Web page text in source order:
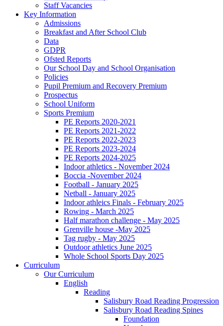
Staff Vacancies
Key Information
Admissions
Breakfast and After School Club
Data
GDPR
Ofsted Reports
Our School Day and School Organisation
Policies
Pupil Premium and Recovery Premium
Prospectus
School Uniform
Sports Premium
PE Reports 2020-2021
PE Reports 2021-2022
PE Reports 2022-2023
PE Reports 2023-2024
PE Reports 2024-2025
Indoor athletics - November 2024
Boccia -November 2024
Football - January 2025
Netball - January 2025
Indoor athleics Finals - February 2025
Rowing - March 2025
Half marathon challenge - May 2025
Grenville house -May 2025
Tag rugby - May 2025
Outdoor athletics June 2025
Whole School Sports Day 2025
Curriculum
Our Curriculum
English
Reading
Salisbury Road Reading Progression
Salisbury Road Reading Spines
Foundation